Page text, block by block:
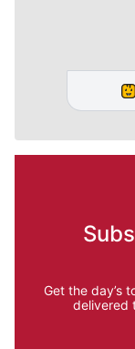
Get the day’s
delivered